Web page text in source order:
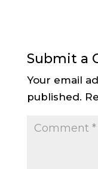
Submit a
Your email
published.